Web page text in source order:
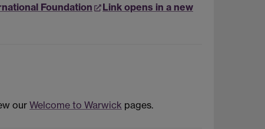
Foundation
Link opens in a new
our Welcome to Warwick pages.